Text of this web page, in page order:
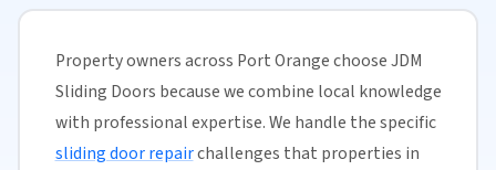
Property owners across Port Orange choose JDM
Sliding Doors because we combine local knowledge
with professional expertise. We handle the specific
sliding door repairchallenges that properties in